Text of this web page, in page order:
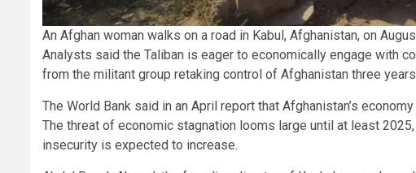
An Afghan woman walks on a road in Kabul, Afghanistan, on
Analysts said the Taliban is eager to economically engage with
from the militant group retaking control of Afghanistan three
The World Bank said in an April report that Afghanistan’s
The threat of economic stagnation looms large until at least
insecurity is expected to increase.